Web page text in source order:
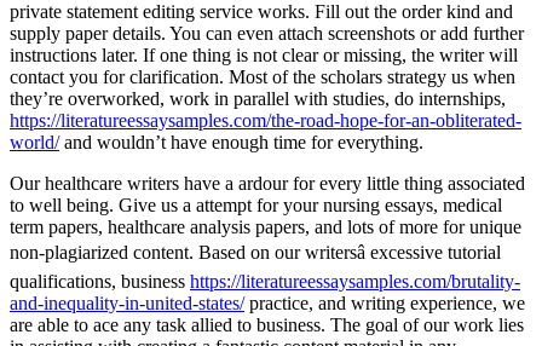
private statement editing service works. Fill out the order kind and
supply paper details. You can even attach screenshots or add further
instructions later. If one thing is not clear or missing, the writer will
contact you for clarification. Most of the scholars strategy us when
they’re overworked, work in parallel with studies, do internships,
https://literatureessaysamples.com/the-road-hope-for-an-obliterated-
world/and wouldn’t have enough time for everything.
Our healthcare writers have a ardour for every little thing associated
to well being. Give us a attempt for your nursing essays, medical
term papers, healthcare analysis papers, and lots of more for unique
non-plagiarized content. Based on our writersâ excessive tutorial
qualifications, business https://literatureessaysamples.com/brutality-
and-inequality-in-united-states/practice, and writing experience, we
are able to ace any task allied to business. The goal of our work lies